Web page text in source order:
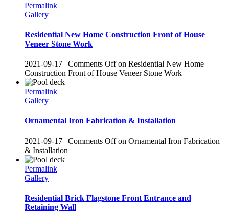
Permalink
Gallery
Residential New Home Construction Front of House
Veneer Stone Work
2021-09-17 | Comments Offon Residential New Home
Construction Front of House Veneer Stone Work
Permalink
Gallery
Ornamental Iron Fabrication & Installation
2021-09-17 | Comments Offon Ornamental Iron Fabrication
& Installation
Permalink
Gallery
Residential Brick Flagstone Front Entrance and
Retaining Wall